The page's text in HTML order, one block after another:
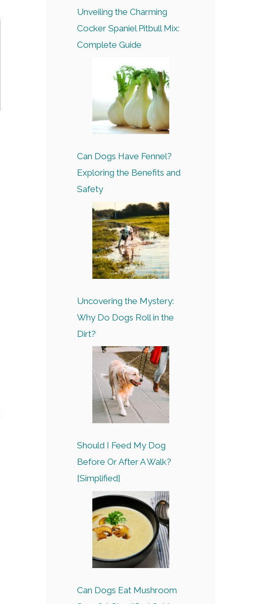
Unveiling the Charming
Cocker Spaniel Pitbull Mix:
Complete Guide
Can Dogs Have Fennel?
Exploring the Benefits and
Safety
Uncovering the Mystery:
Why Do Dogs Roll in the
Dirt?
Should I Feed My Dog
Before Or After A Walk?
[Simplified]
Can Dogs Eat Mushroom